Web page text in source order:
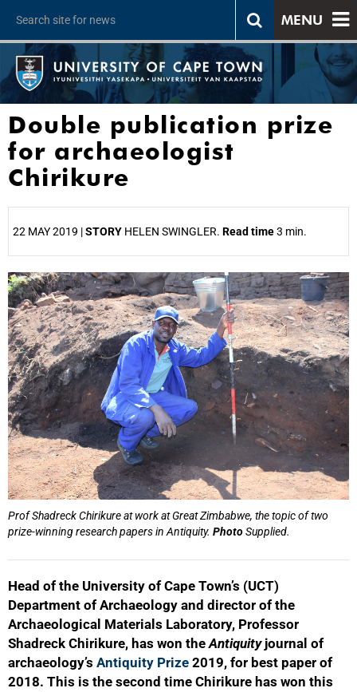
MENU
Double publication prize
for archaeologist
Chirikure
22 MAY 2019 |STORY HELEN SWINGLER. Read time3 min.
Prof Shadreck Chirikure at work at Great Zimbabwe, the topic of two
prize-winning research papers in Antiquity. PhotoSupplied.
Head of the University of Cape Town’s (UCT)
Department of Archaeology and director of the
Archaeological Materials Laboratory, Professor
Shadreck Chirikure, has won theAntiquityjournal of
archaeology’s Antiquity Prize 2019, for best paper of
2018. This is the second time Chirikure has won this
25%